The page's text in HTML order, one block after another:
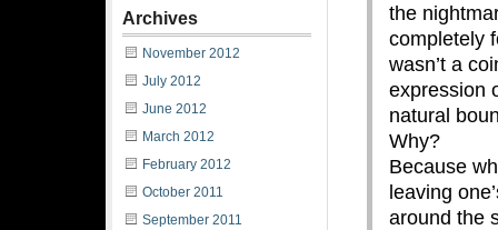
the
completely
wasn’t a
expression
natural
Why?
Because
leaving
around the
Archives
November 2012
July 2012
June 2012
March 2012
February 2012
October 2011
September 2011